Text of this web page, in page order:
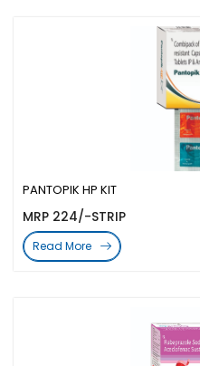
PANTOPIK HP KIT
MRP 224/-STRIP
Read More